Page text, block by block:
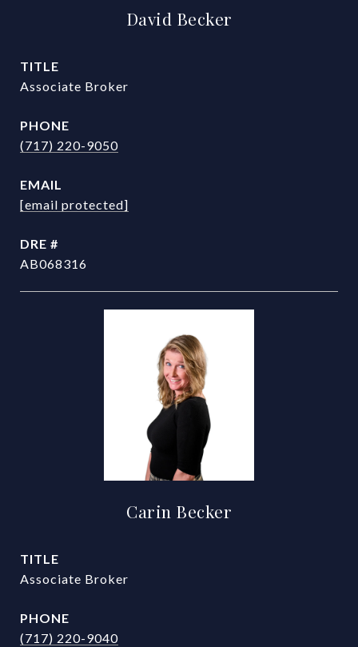
David Becker
TITLE
Associate Broker
PHONE
(717) 220-9050
EMAIL
[email protected]
DRE #
AB068316
Carin Becker
TITLE
Associate Broker
PHONE
(717) 220-9040